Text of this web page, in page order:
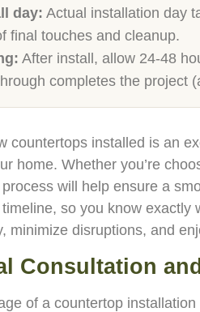
day: Actual installation day
final touches and cleanup.
After install, allow 24-48
completes the project
countertops installed is an
home. Whether you’re
will help ensure a
so you know
minimize disruptions, and
Consultation
of a countertop